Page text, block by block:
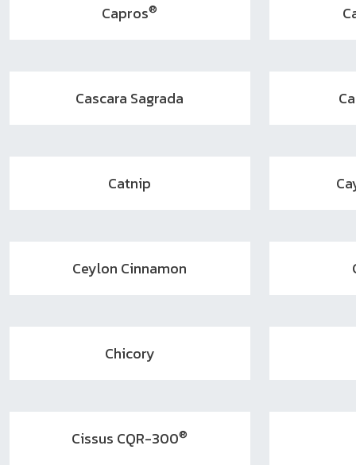
Capros®
Cascara Sagrada
Catnip
Ceylon Cinnamon
Chicory
Cissus CQR-300®